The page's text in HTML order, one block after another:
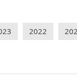
2022